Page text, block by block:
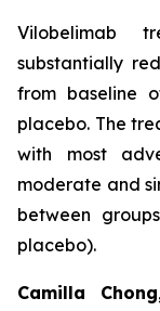
Vilobelimab
substantially
from baseline
placebo. The
with most
moderate and
between
placebo).
Camilla